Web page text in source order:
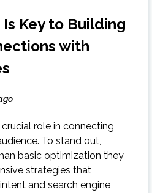
Is Key to Building
with
role in connecting
To stand out,
basic optimization they
strategies that
and search engine